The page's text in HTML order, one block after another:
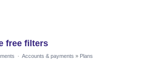
free filters
· Accounts & payments » Plans